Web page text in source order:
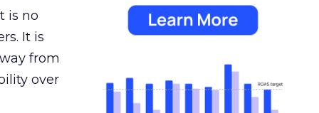
is no
It is
from
over